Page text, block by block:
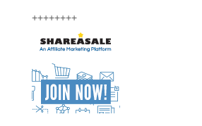
++++++++